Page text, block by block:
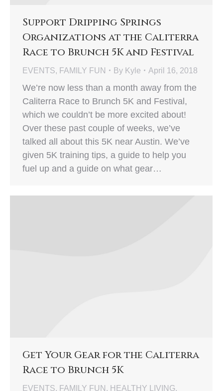
Support Dripping Springs
Organizations at the Caliterra
Race to Brunch 5K and Festival
EVENTS, FAMILY FUN By Kyle April 16, 2018
We’re now less than a month away from the
Caliterra Race to Brunch 5K and Festival,
which we couldn’t be more excited about!
Over these past couple of weeks, we’ve
talked all about this 5K near Austin. We’ve
given 5K training tips, a guide to help you
fuel up and a guide on what gear…
Get Your Gear for the Caliterra
Race to Brunch 5K
EVENTS, FAMILY FUN , HEALTHY LIVING,